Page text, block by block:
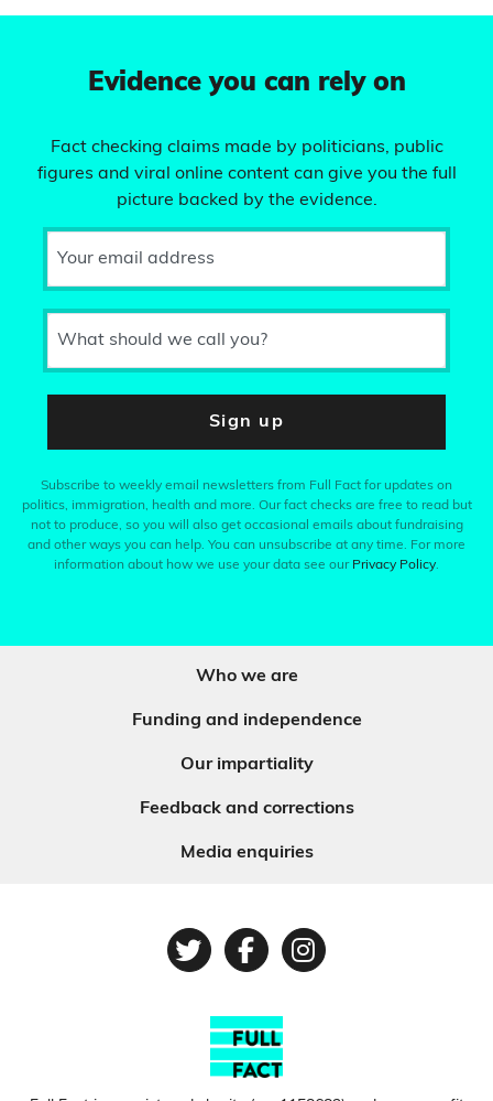
Evidence you can rely on
Fact checking claims made by politicians, public
figures and viral online content can give you the full
picture backed by the evidence.
Your email address
What should we call you?
Sign up
Subscribe to weekly email newsletters from Full Fact for updates on
politics, immigration, health and more. Our fact checks are free to read but
not to produce, so you will also get occasional emails about fundraising
and other ways you can help. You can unsubscribe at any time. For more
information about how we use your data see our Privacy Policy.
Who we are
Funding and independence
Our impartiality
Feedback and corrections
Media enquiries
TwitterFacebook
Instagram